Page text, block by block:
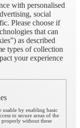
with personalised
social
Please choose if
that can
as described
types of collection
your experience
usable by enabling basic
to secure areas of the
properly without these